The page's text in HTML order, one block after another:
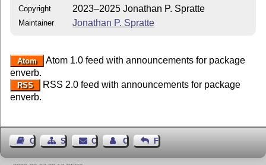
Copyright 2023–2025 Jonathan P. Spratte
Maintainer Jonathan P. Spratte
Atom
Atom 1.0 feed with announcements for package
enverb.
RSS
RSS 2.0 feed with announcements for package
enverb.
Guest BookSitemap Contact Contact Author
Feedback